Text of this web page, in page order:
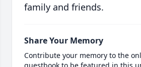
family and friends.
Share Your Memory
Contribute your memory to the